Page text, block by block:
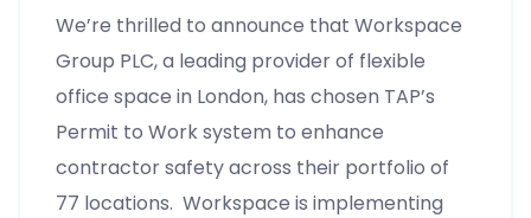
We’re thrilled to announce that Workspace
Group PLC, a leading provider of flexible
office space in London, has chosen TAP’s
Permit to Work system to enhance
contractor safety across their portfolio of
77 locations. Workspace is implementing